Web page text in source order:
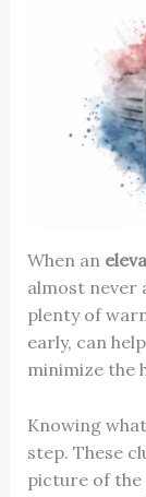
When an
almost never
plenty of
early, can
minimize the
Knowing
step. These
picture of the